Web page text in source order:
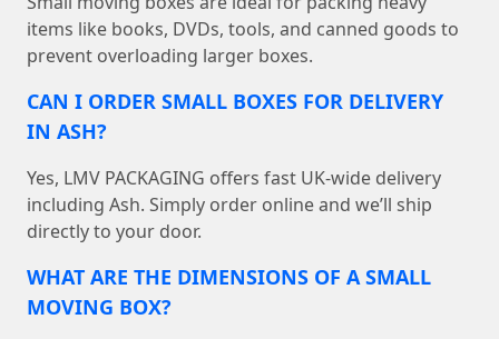
items like books, DVDs, tools, and canned goods to
prevent overloading larger boxes.
CAN I ORDER SMALL BOXES FOR DELIVERY
IN ASH?
Yes, LMV PACKAGING offers fast UK-wide delivery
including Ash. Simply order online and we’ll ship
directly to your door.
WHAT ARE THE DIMENSIONS OF A SMALL
MOVING BOX?